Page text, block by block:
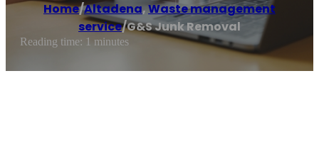
Home/Altadena,Waste management
service/G&S Junk Removal
Reading time: 1 minutes